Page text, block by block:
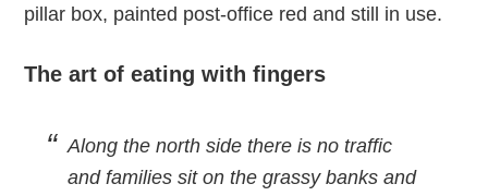
pillar box, painted post-office red and still in use.
The art of eating with fingers
Along the north side there is no traffic
and families sit on the grassy banks and